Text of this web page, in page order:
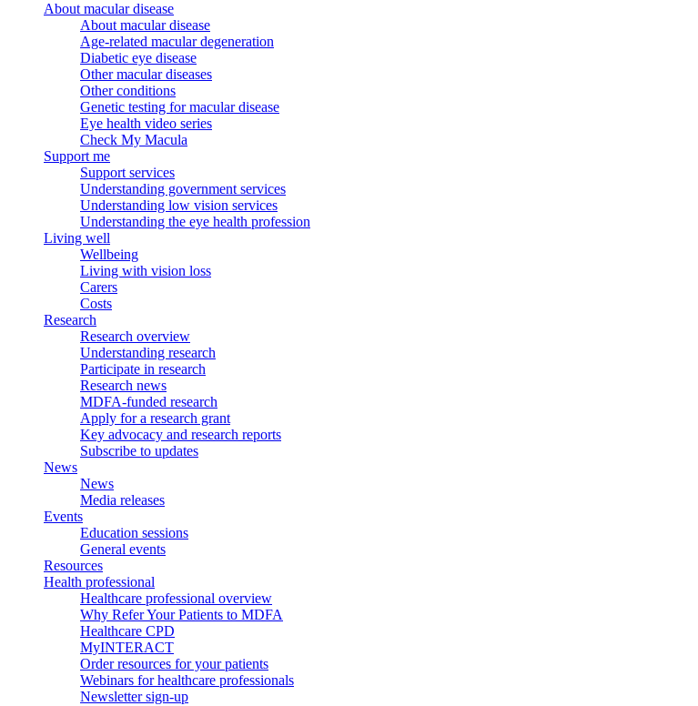
About macular disease
About macular disease
Age-related macular degeneration
Diabetic eye disease
Other macular diseases
Other conditions
Genetic testing for macular disease
Eye health video series
Check My Macula
Support me
Support services
Understanding government services
Understanding low vision services
Understanding the eye health profession
Living well
Wellbeing
Living with vision loss
Carers
Costs
Research
Research overview
Understanding research
Participate in research
Research news
MDFA-funded research
Apply for a research grant
Key advocacy and research reports
Subscribe to updates
News
News
Media releases
Events
Education sessions
General events
Resources
Health professional
Healthcare professional overview
Why Refer Your Patients to MDFA
Healthcare CPD
MyINTERACT
Order resources for your patients
Webinars for healthcare professionals
Newsletter sign-up